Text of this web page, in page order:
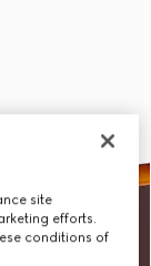
site
efforts.
conditions of